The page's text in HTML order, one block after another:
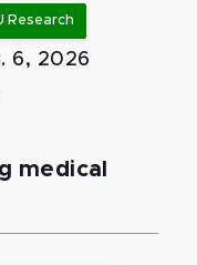
Research
6, 2026
medical